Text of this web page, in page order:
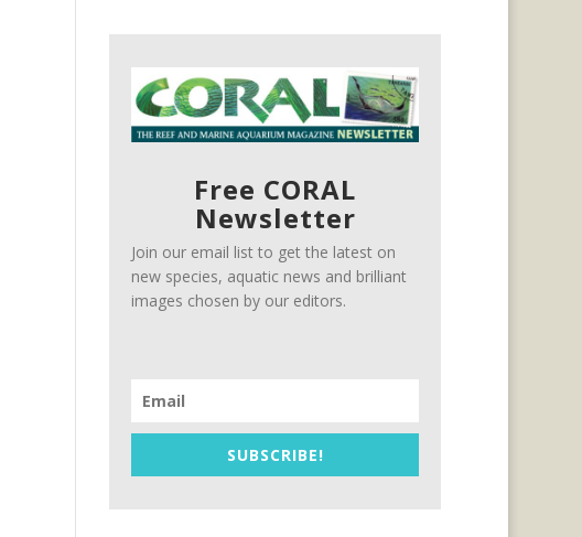
Free CORAL
Newsletter
Join our email list to get the latest on
new species, aquatic news and brilliant
images chosen by our editors.
SUBSCRIBE!